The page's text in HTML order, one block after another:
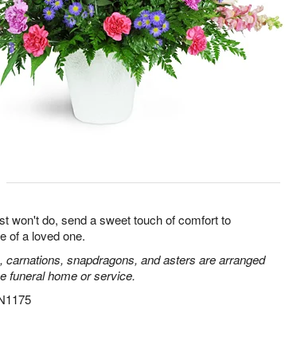
won't do, send a sweet touch of comfort to
of a loved one.
carnations, snapdragons, and asters are arranged
funeral home or service.